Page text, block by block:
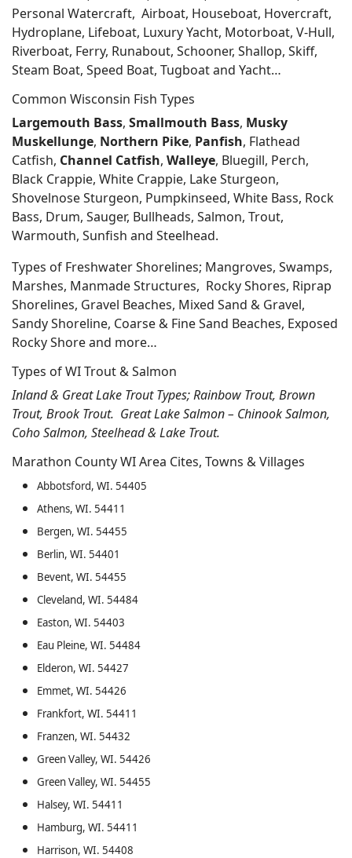
Personal Watercraft, Airboat, Houseboat, Hovercraft,
Hydroplane, Lifeboat, Luxury Yacht, Motorboat, V-Hull,
Riverboat, Ferry, Runabout, Schooner, Shallop, Skiff,
Steam Boat, Speed Boat, Tugboat and Yacht…
Common Wisconsin Fish Types
Largemouth Bass, Smallmouth Bass, Musky
Muskellunge, Northern Pike, Panfish, Flathead
Catfish, Channel Catfish, Walleye, Bluegill, Perch,
Black Crappie, White Crappie, Lake Sturgeon,
Shovelnose Sturgeon, Pumpkinseed, White Bass, Rock
Bass, Drum, Sauger, Bullheads, Salmon, Trout,
Warmouth, Sunfish and Steelhead.
Types of Freshwater Shorelines; Mangroves, Swamps,
Marshes, Manmade Structures, Rocky Shores, Riprap
Shorelines, Gravel Beaches, Mixed Sand & Gravel,
Sandy Shoreline, Coarse & Fine Sand Beaches, Exposed
Rocky Shore and more…
Types of WI Trout & Salmon
Inland & Great Lake Trout Types; Rainbow Trout, Brown
Trout, Brook Trout. Great Lake Salmon – Chinook Salmon,
Coho Salmon, Steelhead & Lake Trout.
Marathon County WI Area Cites, Towns & Villages
Abbotsford, WI. 54405
Athens, WI. 54411
Bergen, WI. 54455
Berlin, WI. 54401
Bevent, WI. 54455
Cleveland, WI. 54484
Easton, WI. 54403
Eau Pleine, WI. 54484
Elderon, WI. 54427
Emmet, WI. 54426
Frankfort, WI. 54411
Franzen, WI. 54432
Green Valley, WI. 54426
Green Valley, WI. 54455
Halsey, WI. 54411
Hamburg, WI. 54411
Harrison, WI. 54408